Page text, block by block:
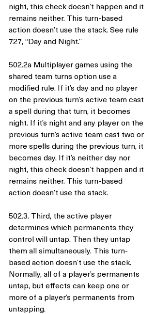
night, this check doesn’t happen and it
remains neither. This turn-based
action doesn’t use the stack. See rule
727, “Day and Night.”
502.2a Multiplayer games using the
shared team turns option use a
modified rule. If it’s day and no player
on the previous turn’s active team cast
a spell during that turn, it becomes
night. If it’s night and any player on the
previous turn’s active team cast two or
more spells during the previous turn, it
becomes day. If it’s neither day nor
night, this check doesn’t happen and it
remains neither. This turn-based
action doesn’t use the stack.
502.3. Third, the active player
determines which permanents they
control will untap. Then they untap
them all simultaneously. This turn-
based action doesn’t use the stack.
Normally, all of a player’s permanents
untap, but effects can keep one or
more of a player’s permanents from
untapping.